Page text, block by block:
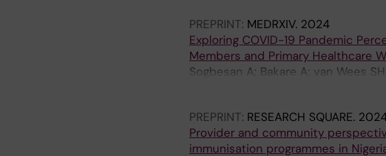
PREPRINT: MEDRXIV. 2024
Exploring COVID-19 Pandemic
Members and Primary Healthcare
Sogbesan A; Bakare A; van Wees
PREPRINT: RESEARCH SQUARE.
Provider and community
immunisation programmes in